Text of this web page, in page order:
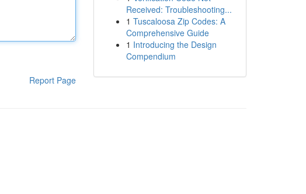
Report Page
Received: Troubleshooting...
1 Tuscaloosa Zip Codes: A
Comprehensive Guide
1 Introducing the Design
Compendium